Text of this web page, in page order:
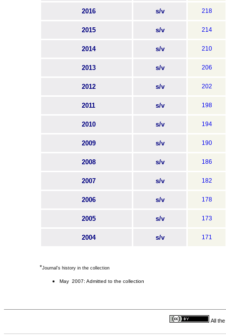
2016 s/v 218
2015 s/v 214
2014 s/v 210
2013 s/v 206
2012 s/v 202
2011 s/v 198
2010 s/v 194
2009 s/v 190
2008 s/v 186
2007 s/v 182
2006 s/v 178
2005 s/v 173
2004 s/v 171
*Journal's history in the collection
May 2007: Admitted to the collection
All